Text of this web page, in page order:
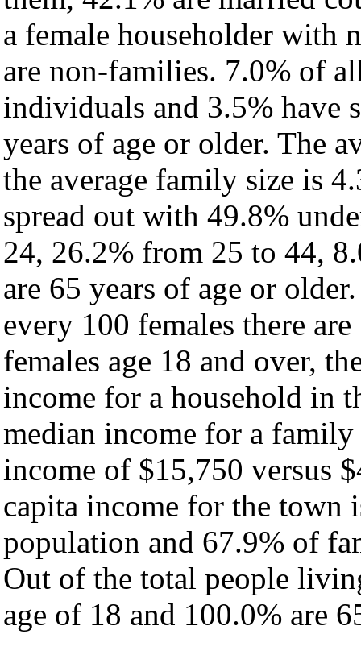
a female householder with
are non-families. 7.0% of
individuals and 3.5% have
years of age or older. The
the average family size is
spread out with 49.8%
24, 26.2% from 25 to 44,
are 65 years of age or
every 100 females there
females age 18 and over,
income for a household in
median income for a
income of $15,750 versus
capita income for the town
population and 67.9% of
Out of the total people
age of 18 and 100.0% are